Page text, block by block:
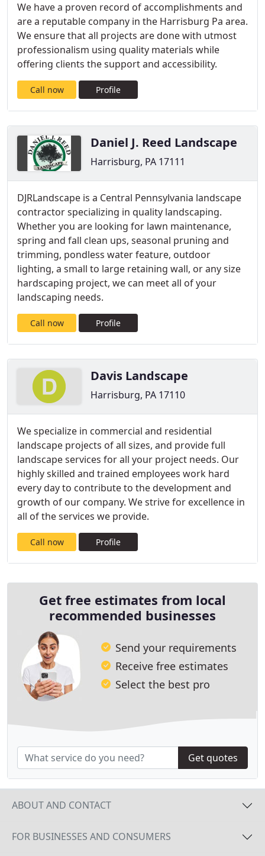
We have a proven record of accomplishments and
are a reputable company in the Harrisburg Pa area.
We ensure that all projects are done with utmost
professionalism using quality materials while
offering clients the support and accessibility.
Call now Profile
Daniel J. Reed Landscape
Harrisburg, PA 17111
DJRLandscape is a Central Pennsylvania landscape
contractor specializing in quality landscaping.
Whether you are looking for lawn maintenance,
spring and fall clean ups, seasonal pruning and
trimming, pondless water feature, outdoor
lighting, a small to large retaining wall, or any size
hardscaping project, we can meet all of your
landscaping needs.
Call now Profile
Davis Landscape
Harrisburg, PA 17110
We specialize in commercial and residential
landscape projects of all sizes, and provide full
landscape services for all your project needs. Our
highly skilled and trained employees work hard
every day to contribute to the development and
growth of our company. We strive for excellence in
all of the services we provide.
Call now Profile
Get free estimates from local
recommended businesses
Send your requirements
Receive free estimates
Select the best pro
Get quotes
ABOUT AND CONTACT
FOR BUSINESSES AND CONSUMERS